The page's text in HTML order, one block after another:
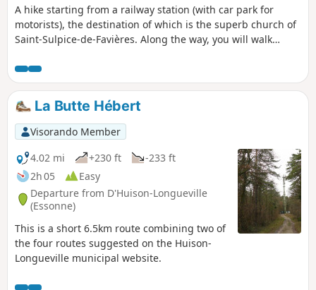
A hike starting from a railway station (with car park for
motorists), the destination of which is the superb church of
Saint-Sulpice-de-Favières. Along the way, you will walk
enhanced by pretty rivers and an old water mill.
La Butte Hébert
Visorando Member
4.02 mi
+230 ft
-233 ft
2h 05
Easy
Departure from D'Huison-Longueville
(Essonne)
This is a short 6.5km route combining two of
the four routes suggested on the Huison-
Longueville municipal website.